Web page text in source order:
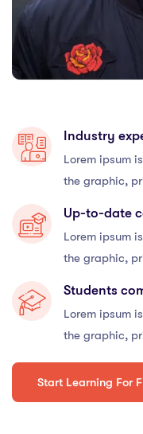
Industry
Lorem ipsum
the graphic,
Up-to-date
Lorem ipsum
the graphic,
Students
Lorem ipsum
the graphic,
Start Learning For